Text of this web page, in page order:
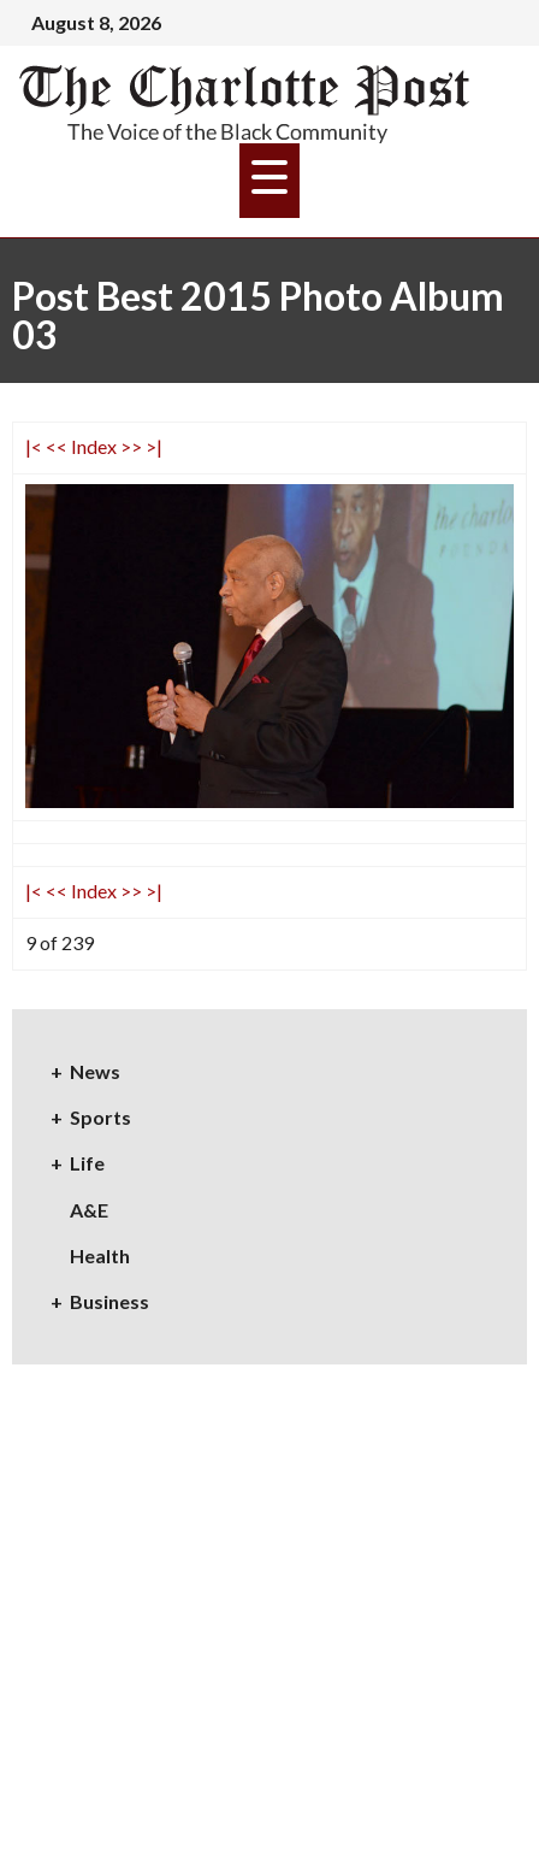
August 8, 2026
Post Best 2015 Photo Album
03
|< << Index >> >|
|< << Index >> >|
9 of 239
News
Sports
Life
A&E
Health
Business